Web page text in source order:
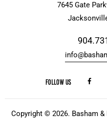
7645 Gate
FOLLOW US
Copyright © 2026. Basham &